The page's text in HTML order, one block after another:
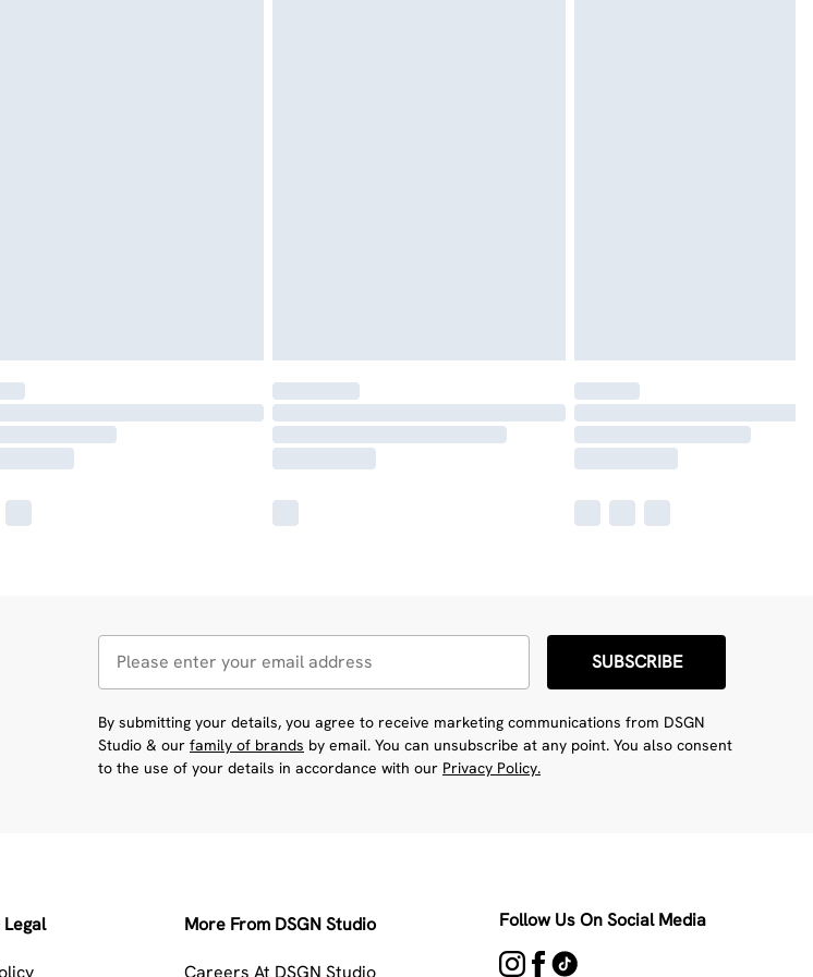
SUBSCRIBE
By submitting your details, you agree to receive marketing communications from DSGN
Studio & our family of brands by email. You can unsubscribe at any point. You also consent
to the use of your details in accordance with our Privacy Policy.
More From DSGN Studio
Careers At DSGN Studio
Follow Us On Social Media